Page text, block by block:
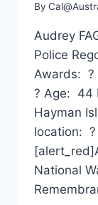
By
Audrey
Police
Awards: ?
? Age: 44
Hayman
location:
National